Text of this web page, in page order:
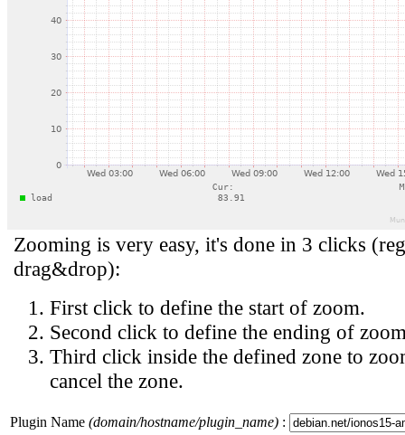
Zooming is very easy, it's done in 3 clicks
drag&drop):
First click to define the start of zoom.
Second click to define the ending of
Third click inside the defined zone to
cancel the zone.
Plugin Name (domain/hostname/plugin_name) :